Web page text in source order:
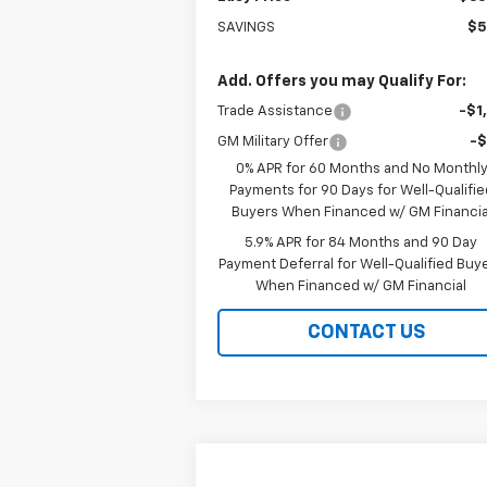
SAVINGS
Add. Offers you may Qualify For:
Trade Assistance -
GM Military Offer
-
0% APR for 60 Months and No Monthly
Payments for 90 Days for Well-
Buyers When Financed w/ GM Financial
5.9% APR for 84 Months and 90 Day
Payment Deferral for Well-Qualified
When Financed w/ GM Financial
CONTACT US